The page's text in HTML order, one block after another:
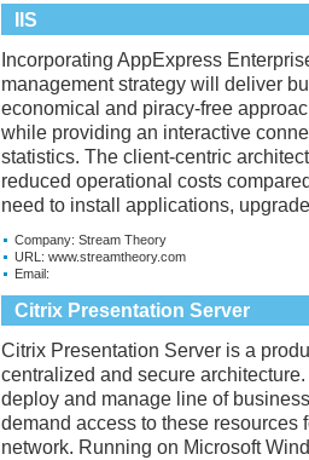
IIS
Incorporating AppExpress
management strategy will deliver
economical and piracy-free
while providing an interactive
statistics. The client-centric
reduced operational costs
need to install applications,
Company: Stream Theory
URL: www.streamtheory.com
Email:
Citrix Presentation Server
Citrix Presentation Server is a
centralized and secure
deploy and manage line of
demand access to these resources
network. Running on Microsoft